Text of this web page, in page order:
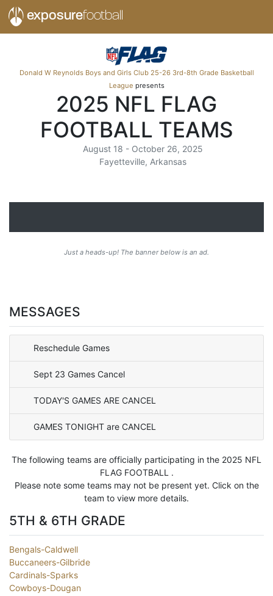
exposurefootball
Donald W Reynolds Boys and Girls Club 25-26 3rd-8th Grade Basketball
League presents
2025 NFL FLAG
FOOTBALL TEAMS
August 18 - October 26, 2025
Fayetteville, Arkansas
Just a heads-up! The banner below is an ad.
MESSAGES
Reschedule Games
Sept 23 Games Cancel
TODAY'S GAMES ARE CANCEL
GAMES TONIGHT are CANCEL
The following teams are officially participating in the 2025 NFL
FLAG FOOTBALL .
Please note some teams may not be present yet. Click on the
team to view more details.
5TH & 6TH GRADE
Bengals-Caldwell
Buccaneers-Gilbride
Cardinals-Sparks
Cowboys-Dougan